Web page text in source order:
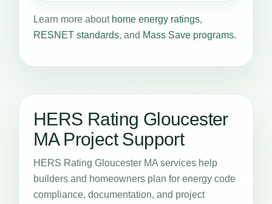
Learn more about home energy ratings,
RESNET standards, and Mass Save programs.
HERS Rating Gloucester
MA Project Support
HERS Rating Gloucester MA services help
builders and homeowners plan for energy code
compliance, documentation, and project